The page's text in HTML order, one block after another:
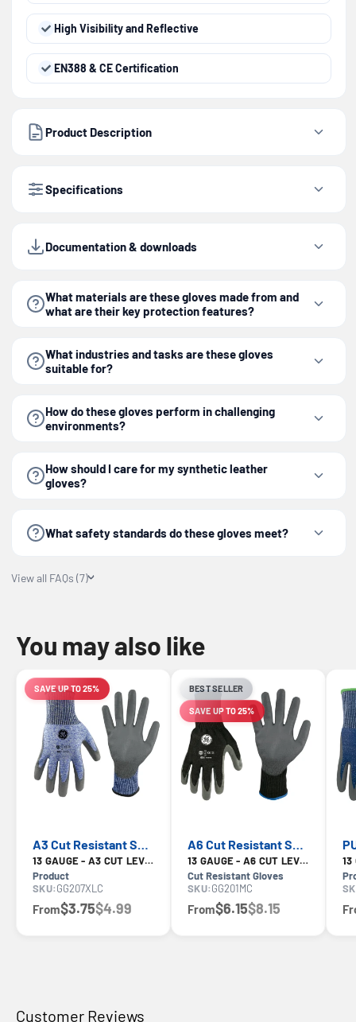
High Visibility and Reflective
EN388 & CE Certification
Product Description
Specifications
Documentation & downloads
What materials are these gloves made from and
what are their key protection features?
What industries and tasks are these gloves
suitable for?
How do these gloves perform in challenging
environments?
How should I care for my synthetic leather
gloves?
What safety standards do these gloves meet?
View all FAQs (7)
You may also like
SAVE UP TO 25%LIMITED-TIME OFFER
13 GAUGE - A3 CUT LEVEL
Product
SKU:GG207XLC
From$3.75$4.99
BEST SELLER
SAVE UP TO 25%LIMITED-TIME OFFER
13 GAUGE - A6 CUT LEVEL
Cut Resistant Gloves
SKU:GG201MC
From$6.15$8.15
Customer Reviews